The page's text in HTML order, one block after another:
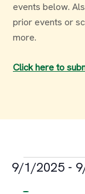
events below.
prior events or
more.
Click here to
Events
9/1/2025 -